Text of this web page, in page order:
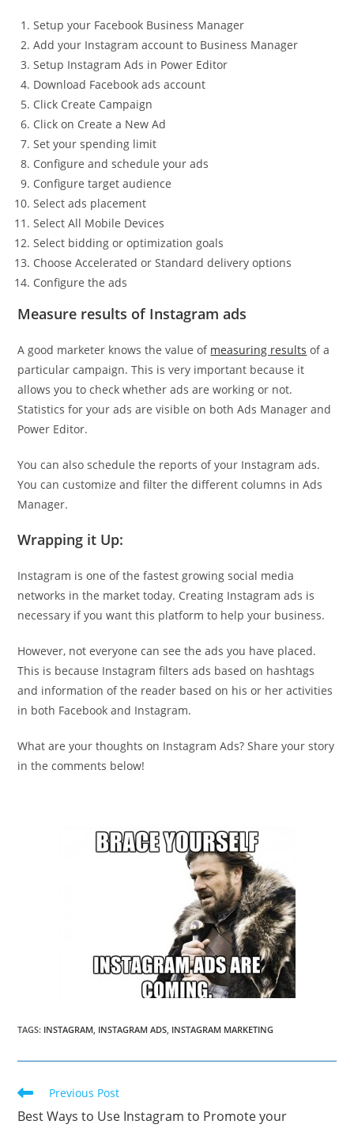
Setup your Facebook Business Manager
Add your Instagram account to Business Manager
Setup Instagram Ads in Power Editor
Download Facebook ads account
Click Create Campaign
Click on Create a New Ad
Set your spending limit
Configure and schedule your ads
Configure target audience
Select ads placement
Select All Mobile Devices
Select bidding or optimization goals
Choose Accelerated or Standard delivery options
Configure the ads
Measure results of Instagram ads
A good marketer knows the value of measuring results of a
particular campaign. This is very important because it
allows you to check whether ads are working or not.
Statistics for your ads are visible on both Ads Manager and
Power Editor.
You can also schedule the reports of your Instagram ads.
You can customize and filter the different columns in Ads
Manager.
Wrapping it Up:
Instagram is one of the fastest growing social media
networks in the market today. Creating Instagram ads is
necessary if you want this platform to help your business.
However, not everyone can see the ads you have placed.
This is because Instagram filters ads based on hashtags
and information of the reader based on his or her activities
in both Facebook and Instagram.
What are your thoughts on Instagram Ads? Share your story
in the comments below!
TAGS: INSTAGRAM INSTAGRAM ADS INSTAGRAM MARKETING
Read
articles
Previous Post
Best Ways to Use Instagram to Promote your